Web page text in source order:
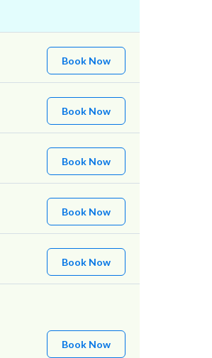
Book Now
Book Now
Book Now
Book Now
Book Now
Book Now